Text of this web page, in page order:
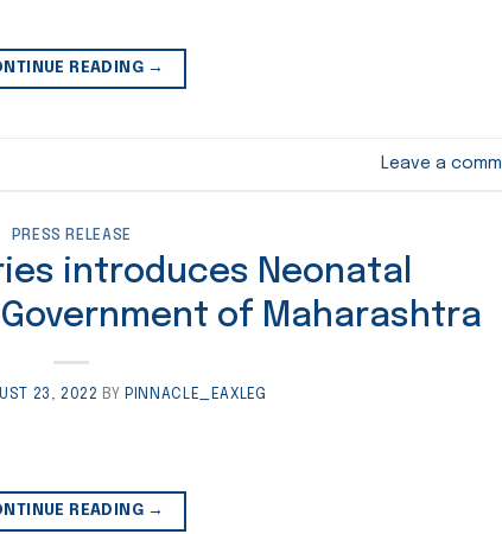
READING →
Leave a
PRESS RELEASE
introduces Neonatal
of Maharashtra
23, 2022 BY PINNACLE_EAXLEG
READING →